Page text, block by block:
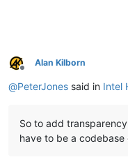
Offline
Alan Kilborn
@PeterJones said in Intel
So to add
have to be a codebase